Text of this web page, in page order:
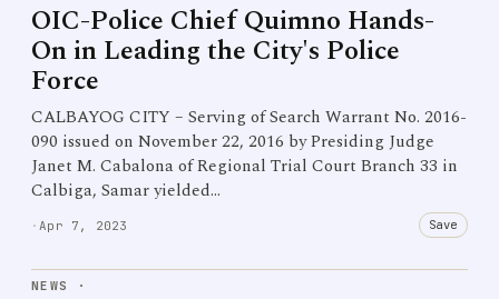
OIC-Police Chief Quimno Hands-
On in Leading the City's Police
Force
CALBAYOG CITY – Serving of Search Warrant No. 2016-
090 issued on November 22, 2016 by Presiding Judge
Janet M. Cabalona of Regional Trial Court Branch 33 in
Calbiga, Samar yielded…
· Apr 7, 2023 Save
NEWS ·